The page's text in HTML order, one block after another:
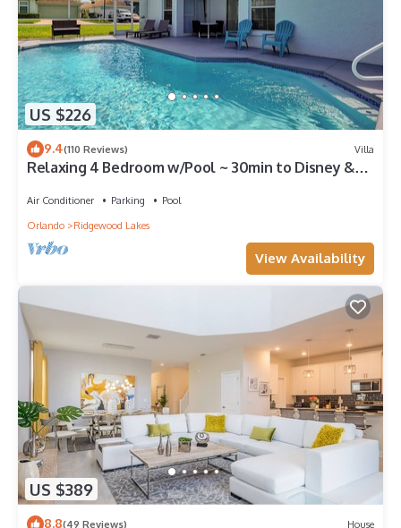
US $226
9.4(110 Reviews) Villa
Relaxing 4 Bedroom w/Pool ~ 30min to Disney &
Air Conditioner Parking
Pool
Orlando
Ridgewood Lakes
View Availability
US $389
8.8(49 Reviews) House